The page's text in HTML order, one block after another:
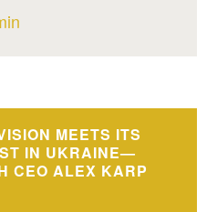
MEETS ITS
IN UKRAINE—
CEO ALEX KARP